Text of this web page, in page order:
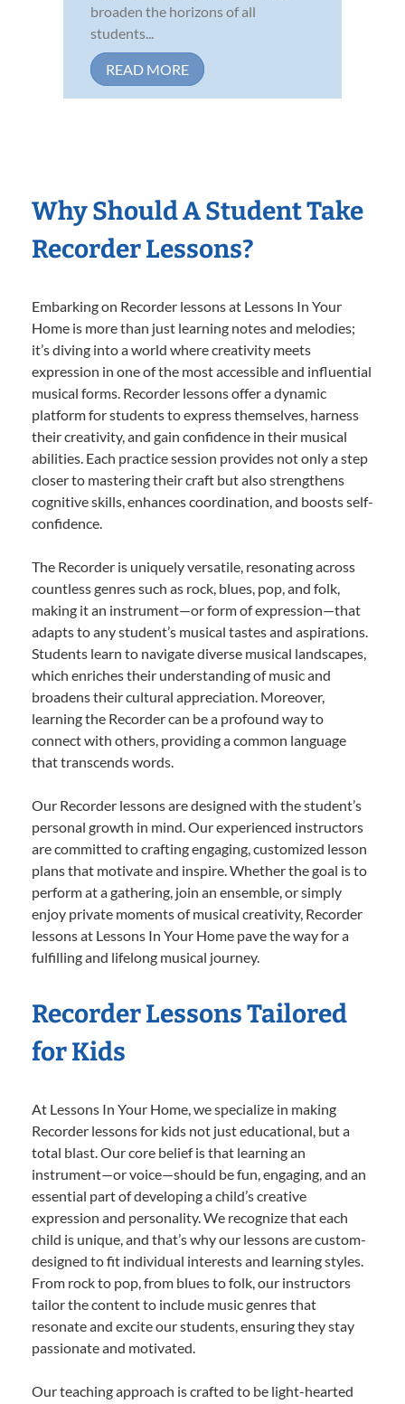
broaden the horizons of all
students...
READ MORE
Why Should A Student Take
Recorder Lessons?
Embarking on Recorder lessons at Lessons In Your
Home is more than just learning notes and melodies;
it’s diving into a world where creativity meets
expression in one of the most accessible and influential
musical forms. Recorder lessons offer a dynamic
platform for students to express themselves, harness
their creativity, and gain confidence in their musical
abilities. Each practice session provides not only a step
closer to mastering their craft but also strengthens
cognitive skills, enhances coordination, and boosts self-
confidence.
The Recorder is uniquely versatile, resonating across
countless genres such as rock, blues, pop, and folk,
making it an instrument—or form of expression—that
adapts to any student’s musical tastes and aspirations.
Students learn to navigate diverse musical landscapes,
which enriches their understanding of music and
broadens their cultural appreciation. Moreover,
learning the Recorder can be a profound way to
connect with others, providing a common language
that transcends words.
Our Recorder lessons are designed with the student’s
personal growth in mind. Our experienced instructors
are committed to crafting engaging, customized lesson
plans that motivate and inspire. Whether the goal is to
perform at a gathering, join an ensemble, or simply
enjoy private moments of musical creativity, Recorder
lessons at Lessons In Your Home pave the way for a
fulfilling and lifelong musical journey.
Recorder Lessons Tailored
for Kids
At Lessons In Your Home, we specialize in making
Recorder lessons for kids not just educational, but a
total blast. Our core belief is that learning an
instrument—or voice—should be fun, engaging, and an
essential part of developing a child’s creative
expression and personality. We recognize that each
child is unique, and that’s why our lessons are custom-
designed to fit individual interests and learning styles.
From rock to pop, from blues to folk, our instructors
tailor the content to include music genres that
resonate and excite our students, ensuring they stay
passionate and motivated.
Our teaching approach is crafted to be light-hearted